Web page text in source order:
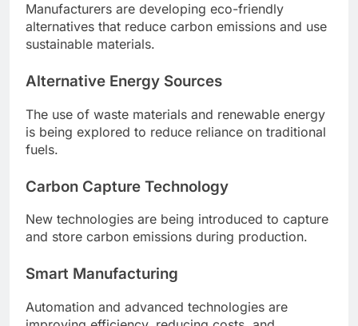
Manufacturers are developing eco-friendly
alternatives that reduce carbon emissions and use
sustainable materials.
Alternative Energy Sources
The use of waste materials and renewable energy
is being explored to reduce reliance on traditional
fuels.
Carbon Capture Technology
New technologies are being introduced to capture
and store carbon emissions during production.
Smart Manufacturing
Automation and advanced technologies are